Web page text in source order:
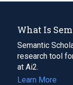
What Is
Semantic
research tool
at Ai2.
Learn More